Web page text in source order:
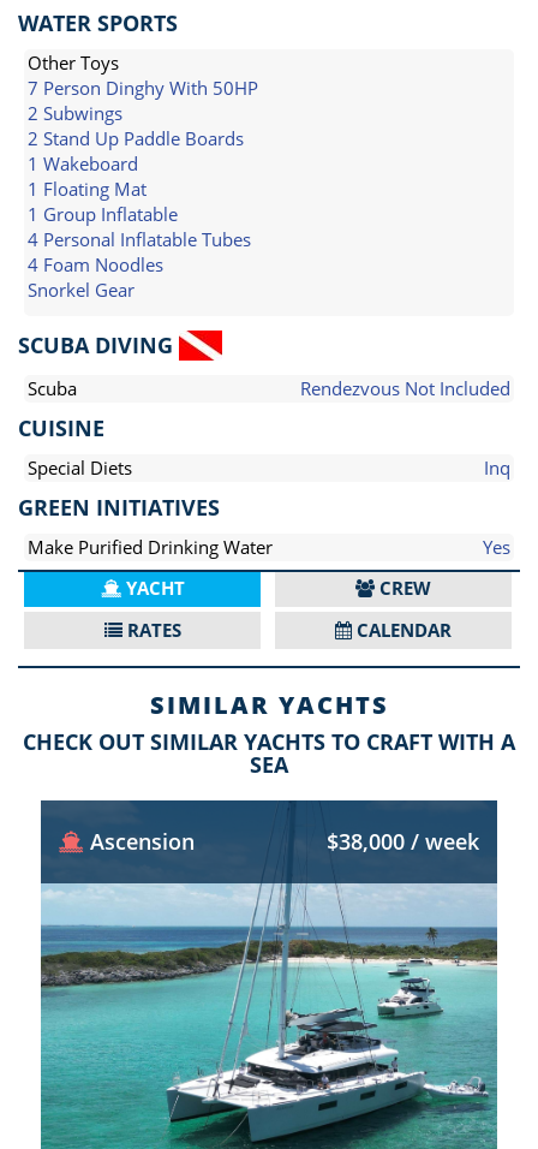
WATER SPORTS
Other Toys
7 Person Dinghy With 50HP
2 Subwings
2 Stand Up Paddle Boards
1 Wakeboard
1 Floating Mat
1 Group Inflatable
4 Personal Inflatable Tubes
4 Foam Noodles
Snorkel Gear
SCUBA DIVING
Scuba Rendezvous Not Included
CUISINE
Special Diets Inq
GREEN INITIATIVES
Make Purified Drinking Water
Yes
YACHT
CREW
RATES
CALENDAR
SIMILAR YACHTS
CHECK OUT SIMILAR YACHTS TO CRAFT WITH A
SEA
Ascension $38,000 / week